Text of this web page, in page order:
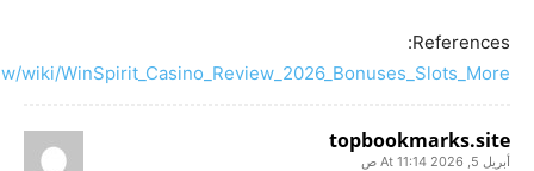
References:
wiki/WinSpirit_Casino_Review_2026_Bonuses_Slots_More
topbookmarks.site
أبريل 5, 2026 At 11:14 ص